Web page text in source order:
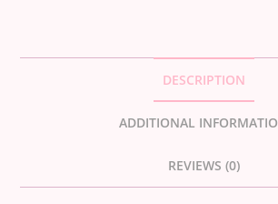
DESCRIPTION
ADDITIONAL
REVIEWS (0)